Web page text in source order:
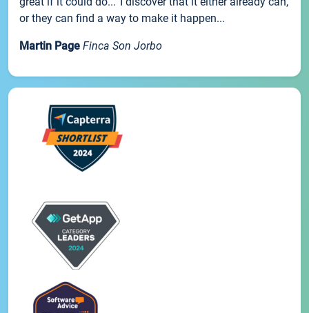
or they can find a way to make it happen...
Martin Page Finca Son Jorbo